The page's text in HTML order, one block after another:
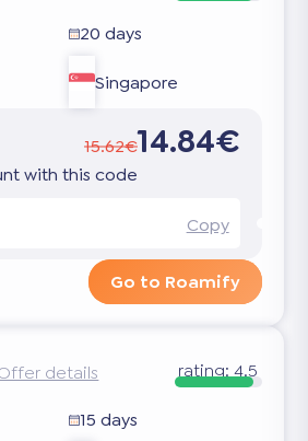
20 days
Singapore
15.62€14.84€
with this code
Copy
Go to Roamify
details rating: 4.5
15 days